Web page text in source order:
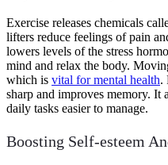
Exercise releases chemicals
lifters reduce feelings of pain
lowers levels of the stress
mind and relax the body.
which is vital for mental health.
sharp and improves memory. It
daily tasks easier to manage.
Boosting Self-esteem